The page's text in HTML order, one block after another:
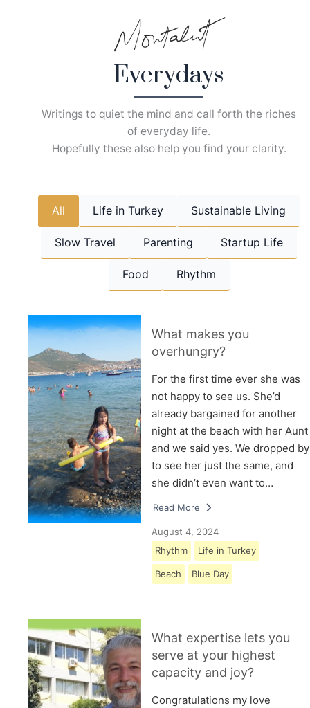
Everydays
Writings to quiet the mind and call forth the riches
of everyday life.
Hopefully these also help you find your clarity.
All Life in Turkey Sustainable Living
Slow Travel Parenting Startup Life
Food Rhythm
What makes you
overhungry?
For the first time ever she was
not happy to see us. She’d
already bargained for another
night at the beach with her Aunt
and we said yes. We dropped by
to see her just the same, and
she didn’t even want to…
Read More
August 4, 2024
Rhythm
Life in Turkey
Beach Blue Day
What expertise lets you
serve at your highest
capacity and joy?
Congratulations my love